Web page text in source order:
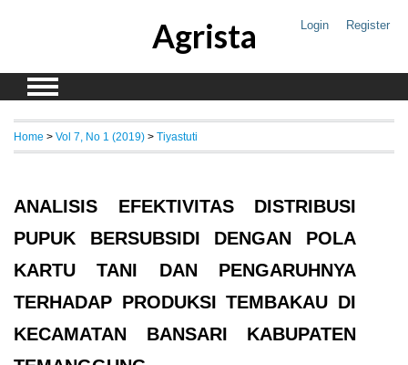
Login Register
Agrista
Home > Vol 7, No 1 (2019) > Tiyastuti
ANALISIS EFEKTIVITAS DISTRIBUSI
PUPUK BERSUBSIDI DENGAN POLA
KARTU TANI DAN PENGARUHNYA
TERHADAP PRODUKSI TEMBAKAU DI
KECAMATAN BANSARI KABUPATEN